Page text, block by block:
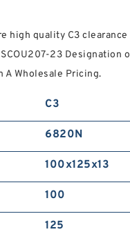
high quality C3
23 Designation
A Wholesale Pricing.
C3
6820N
100x125x13
100
125